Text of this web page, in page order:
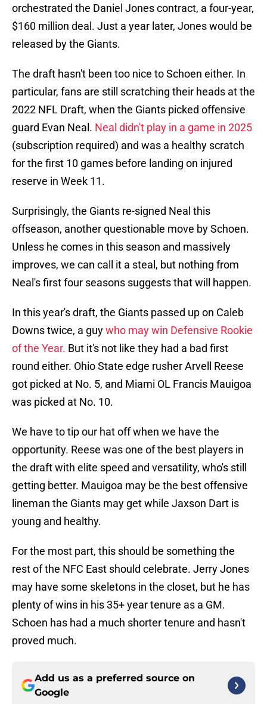
orchestrated the Daniel Jones contract, a four-year,
$160 million deal. Just a year later, Jones would be
released by the Giants.
The draft hasn't been too nice to Schoen either. In
particular, fans are still scratching their heads at the
2022 NFL Draft, when the Giants picked offensive
guard Evan Neal. Neal didn't play in a game in 2025
(subscription required) and was a healthy scratch
for the first 10 games before landing on injured
reserve in Week 11.
Surprisingly, the Giants re-signed Neal this
offseason, another questionable move by Schoen.
Unless he comes in this season and massively
improves, we can call it a steal, but nothing from
Neal's first four seasons suggests that will happen.
In this year's draft, the Giants passed up on Caleb
Downs twice, a guywho may win Defensive Rookie
of the Year. But it's not like they had a bad first
round either. Ohio State edge rusher Arvell Reese
got picked at No. 5, and Miami OL Francis Mauigoa
was picked at No. 10.
We have to tip our hat off when we have the
opportunity. Reese was one of the best players in
the draft with elite speed and versatility, who's still
getting better. Mauigoa may be the best offensive
lineman the Giants may get while Jaxson Dart is
young and healthy.
For the most part, this should be something the
rest of the NFC East should celebrate. Jerry Jones
may have some skeletons in the closet, but he has
plenty of wins in his 35+ year tenure as a GM.
Schoen has had a much shorter tenure and hasn't
proved much.
Add us as a preferred source on
Google